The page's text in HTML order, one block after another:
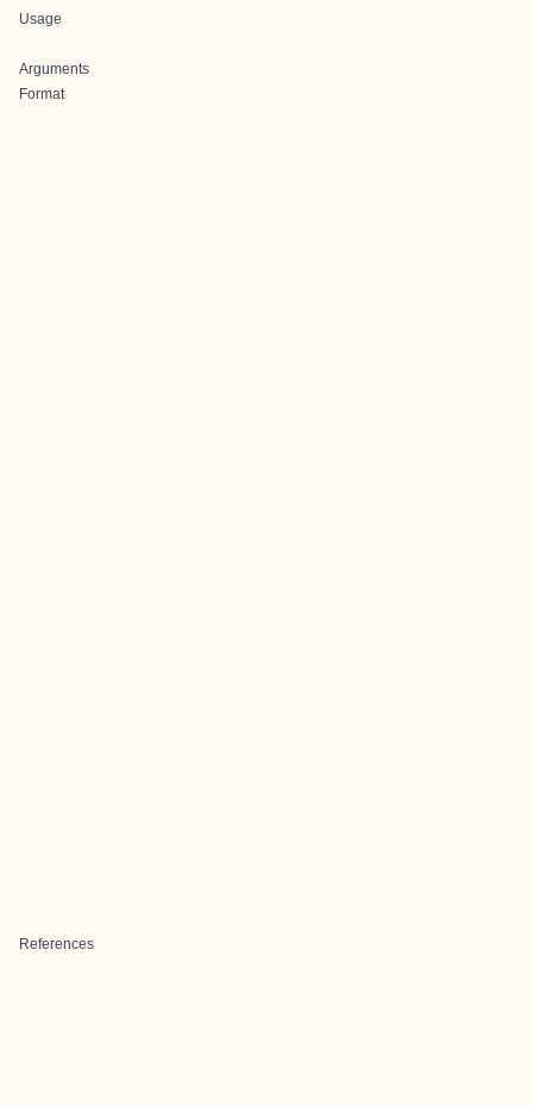
Usage
Arguments
Format
References